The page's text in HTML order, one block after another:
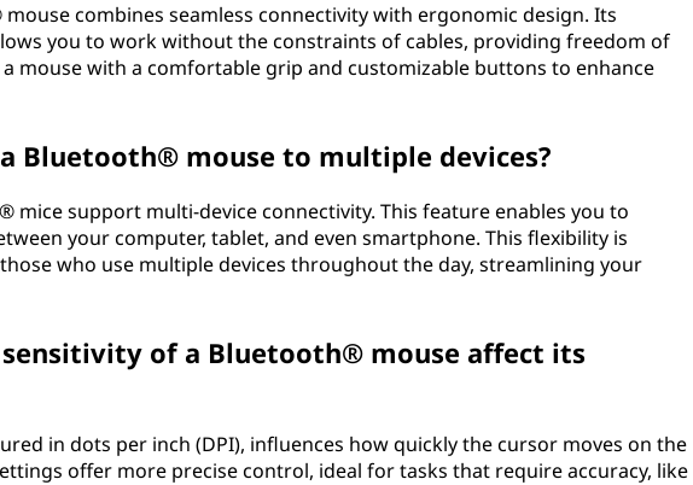
combines seamless connectivity with ergonomic design. Its
you to work without the constraints of cables, providing freedom of
mouse with a comfortable grip and customizable buttons to enhance
Bluetooth® mouse to multiple devices?
mice support multi-device connectivity. This feature enables you to
your computer, tablet, and even smartphone. This flexibility is
who use multiple devices throughout the day, streamlining your
sensitivity of a Bluetooth® mouse affect its
in dots per inch (DPI), influences how quickly the cursor moves on the
offer more precise control, ideal for tasks that require accuracy, like